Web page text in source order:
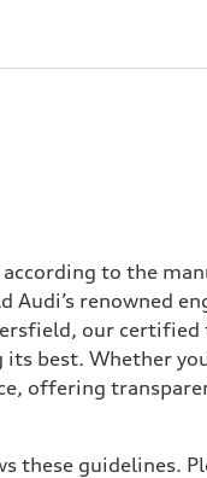
to the
renowned
our
best. Whether
offering
these guidelines.